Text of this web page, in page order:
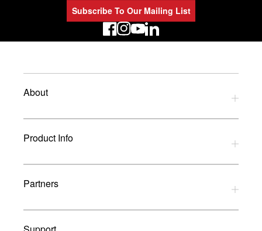
Subscribe To Our Mailing List
LinkedIn
About
Privacy Policy
Refund Policy
Terms and Conditions
Product Info
Download Catalogues
Glossary
Partners
UK Dealers